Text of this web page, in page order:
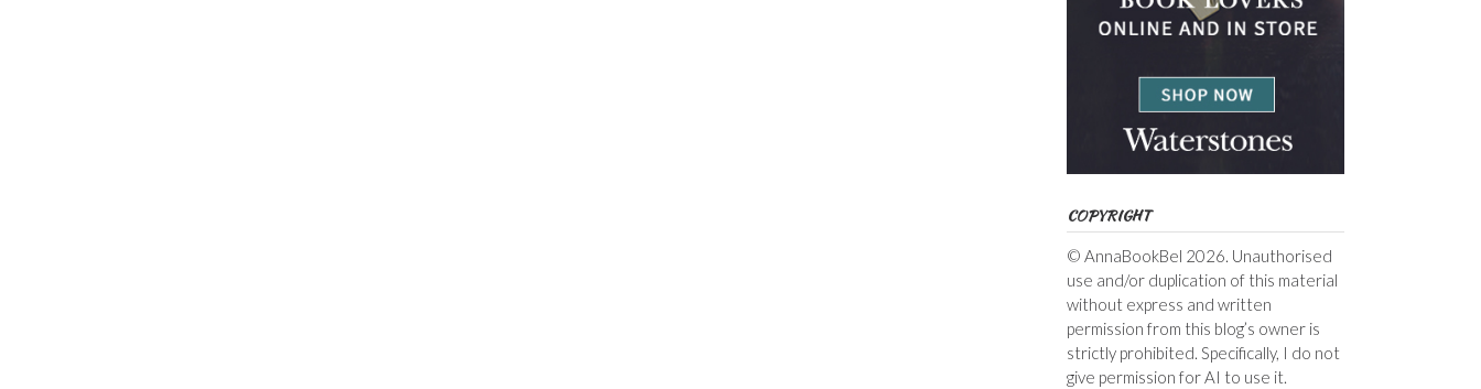
COPYRIGHT
© AnnaBookBel 2026. Unauthorised
use and/or duplication of this material
without express and written
permission from this blog’s owner is
strictly prohibited. Specifically, I do not
give permission for AI to use it.